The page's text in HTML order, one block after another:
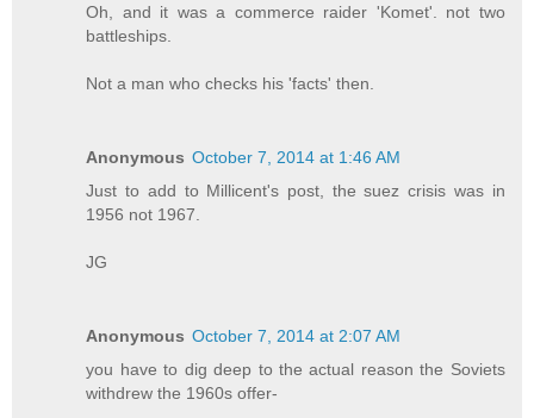
Oh, and it was a commerce raider 'Komet'. not two
battleships.
Not a man who checks his 'facts' then.
Anonymous October 7, 2014 at 1:46 AM
Just to add to Millicent's post, the suez crisis was in
1956 not 1967.
JG
Anonymous October 7, 2014 at 2:07 AM
you have to dig deep to the actual reason the Soviets
withdrew the 1960s offer-